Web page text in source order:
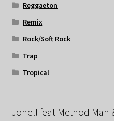
Reggaeton
Remix
Rock/Soft Rock
Trap
Tropical
Jonell feat Method Man